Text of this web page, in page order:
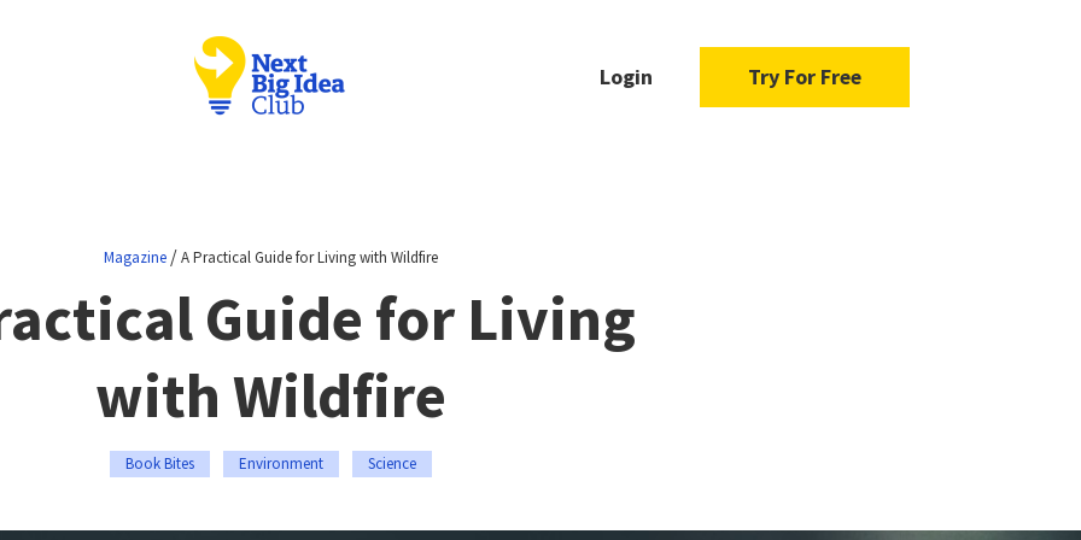
Login Try For Free
Magazine/A Practical Guide for Living with Wildfire
Guide for Living
with Wildfire
Book Bites Environment Science